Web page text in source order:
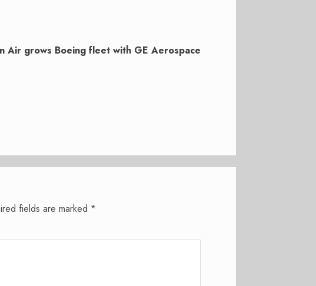
Air grows Boeing fleet with GE Aerospace
fields are marked *